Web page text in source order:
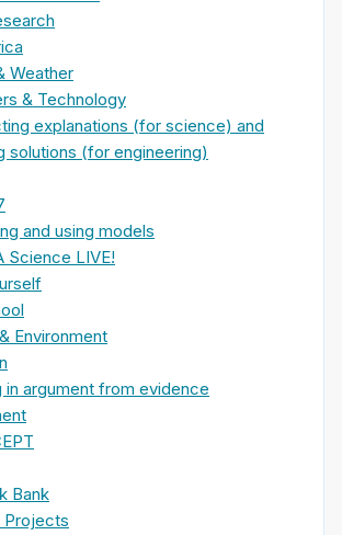
Weather
& Technology
explanations (for science) and
solutions (for engineering)
and using models
Science LIVE!
Environment
in argument from evidence
Bank
Projects